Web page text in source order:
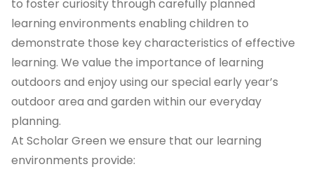
to foster curiosity through carefully planned
learning environments enabling children to
demonstrate those key characteristics of effective
learning. We value the importance of learning
outdoors and enjoy using our special early year’s
outdoor area and garden within our everyday
planning.
At Scholar Green we ensure that our learning
environments provide: